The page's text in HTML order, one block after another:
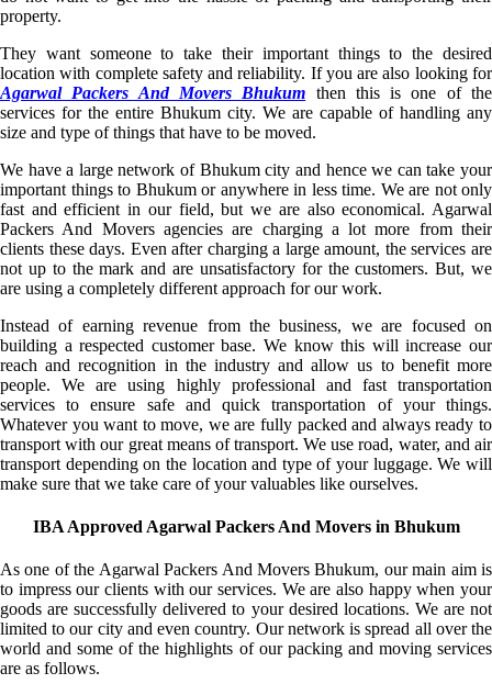
property.
They want someone to take their important things to the desired
location with complete safety and reliability. If you are also looking for
Agarwal Packers And Movers Bhukum then this is one of the
services for the entire Bhukum city. We are capable of handling any
size and type of things that have to be moved.
We have a large network of Bhukum city and hence we can take your
important things to Bhukum or anywhere in less time. We are not only
fast and efficient in our field, but we are also economical. Agarwal
Packers And Movers agencies are charging a lot more from their
clients these days. Even after charging a large amount, the services are
not up to the mark and are unsatisfactory for the customers. But, we
are using a completely different approach for our work.
Instead of earning revenue from the business, we are focused on
building a respected customer base. We know this will increase our
reach and recognition in the industry and allow us to benefit more
people. We are using highly professional and fast transportation
services to ensure safe and quick transportation of your things.
Whatever you want to move, we are fully packed and always ready to
transport with our great means of transport. We use road, water, and air
transport depending on the location and type of your luggage. We will
make sure that we take care of your valuables like ourselves.
IBA Approved Agarwal Packers And Movers in Bhukum
As one of the Agarwal Packers And Movers Bhukum, our main aim is
to impress our clients with our services. We are also happy when your
goods are successfully delivered to your desired locations. We are not
limited to our city and even country. Our network is spread all over the
world and some of the highlights of our packing and moving services
are as follows.